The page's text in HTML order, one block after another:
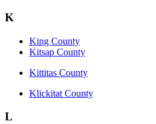
K
King County
Kitsap County
Kittitas County
Klickitat County
L